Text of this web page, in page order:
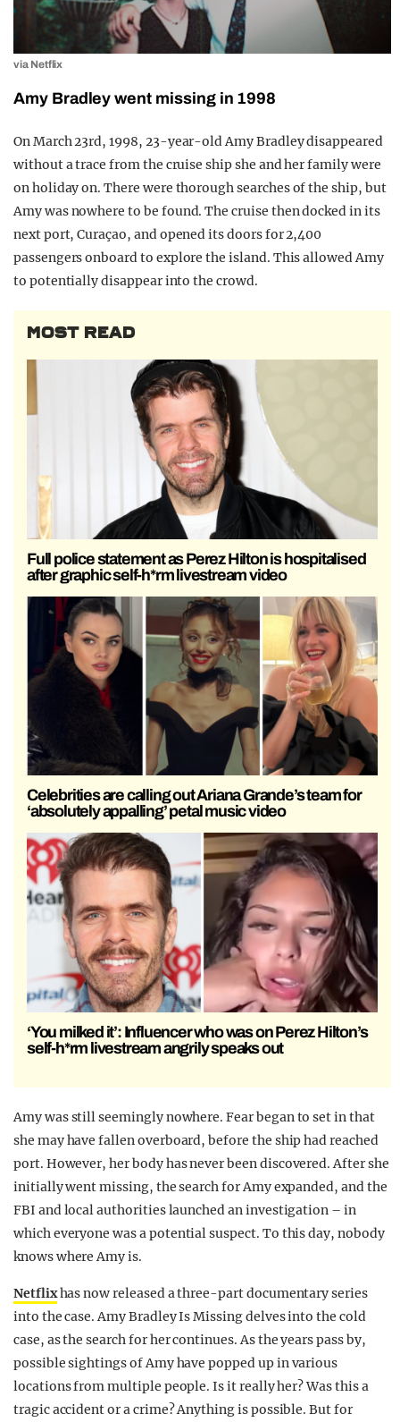
via Netflix
Amy Bradley went missing in 1998
On March 23rd, 1998, 23-year-old Amy Bradley disappeared
without a trace from the cruise ship she and her family were
on holiday on. There were thorough searches of the ship, but
Amy was nowhere to be found. The cruise then docked in its
next port, Curaçao, and opened its doors for 2,400
passengers onboard to explore the island. This allowed Amy
to potentially disappear into the crowd.
MOST READ
Full police statement as Perez Hilton is hospitalised
after graphic self-h*rm livestream video
Celebrities are calling out Ariana Grande’s team for
‘absolutely appalling’ petal music video
‘You milked it’: Influencer who was on Perez Hilton’s
self-h*rm livestream angrily speaks out
Amy was still seemingly nowhere. Fear began to set in that
she may have fallen overboard, before the ship had reached
port. However, her body has never been discovered. After she
initially went missing, the search for Amy expanded, and the
FBI and local authorities launched an investigation – in
which everyone was a potential suspect. To this day, nobody
knows where Amy is.
Netflixhas now released a three-part documentary series
into the case. Amy Bradley Is Missing delves into the cold
case, as the search for her continues. As the years pass by,
possible sightings of Amy have popped up in various
locations from multiple people. Is it really her? Was this a
tragic accident or a crime? Anything is possible. But for